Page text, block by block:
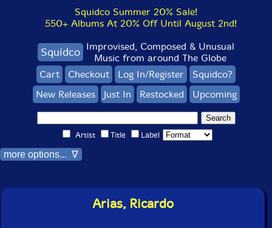
Squidco Summer 20% Sale!
550+ Albums At 20% Off Until August 2nd!
Squidco Improvised, Composed & Unusual
Music from around The Globe
Cart
Checkout Log In/Register
Squidco?
New Releases
Just In Restocked Upcoming
Artist Title Label
more options... ∇
Arias, Ricardo